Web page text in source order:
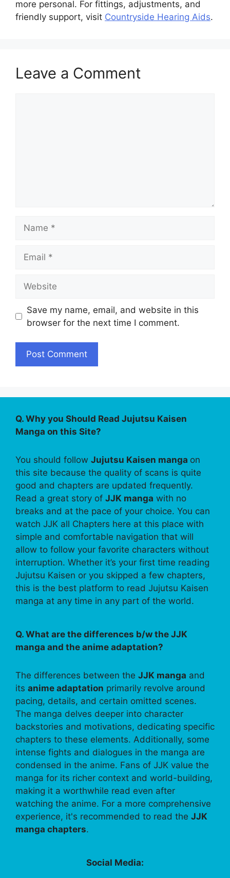
more personal. For fittings, adjustments, and
friendly support, visit Countryside Hearing Aids.
Leave a Comment
Save my name, email, and website in this
browser for the next time I comment.
Q. Why you Should Read Jujutsu Kaisen
Manga on this Site?
You should follow Jujutsu Kaisen manga on
this site because the quality of scans is quite
good and chapters are updated frequently.
Read a great story of JJK manga with no
breaks and at the pace of your choice. You can
watch JJK all Chapters here at this place with
simple and comfortable navigation that will
allow to follow your favorite characters without
interruption. Whether it’s your first time reading
Jujutsu Kaisen or you skipped a few chapters,
this is the best platform to read Jujutsu Kaisen
manga at any time in any part of the world.
Q. What are the differences b/w the JJK
manga and the anime adaptation?
The differences between the JJK manga and
its anime adaptation primarily revolve around
pacing, details, and certain omitted scenes.
The manga delves deeper into character
backstories and motivations, dedicating specific
chapters to these elements. Additionally, some
intense fights and dialogues in the manga are
condensed in the anime. Fans of JJK value the
manga for its richer context and world-building,
making it a worthwhile read even after
watching the anime. For a more comprehensive
experience, it's recommended to read the JJK
manga chapters.
Social Media: